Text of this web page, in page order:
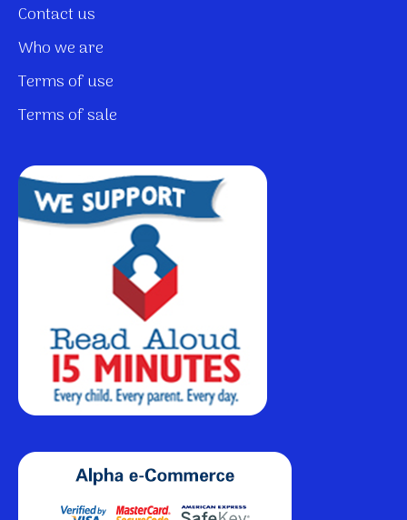
Contact us
Who we are
Terms of use
Terms of sale